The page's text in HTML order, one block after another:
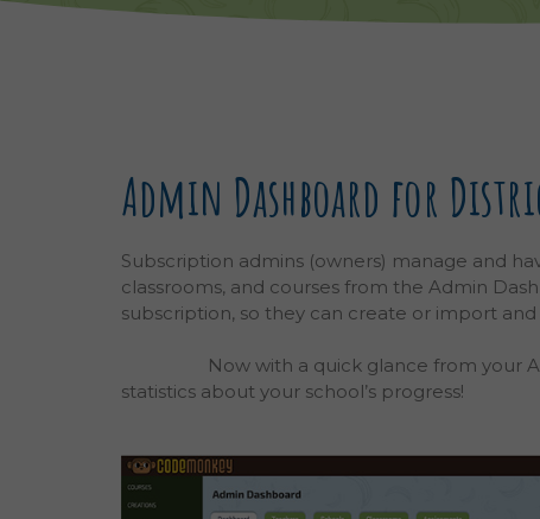
Admin Dashboard for
Subscription admins (owners) manage and
classrooms, and courses from the Admin
subscription, so they can create or import
Now with a quick glance from your
statistics about your school’s progress!